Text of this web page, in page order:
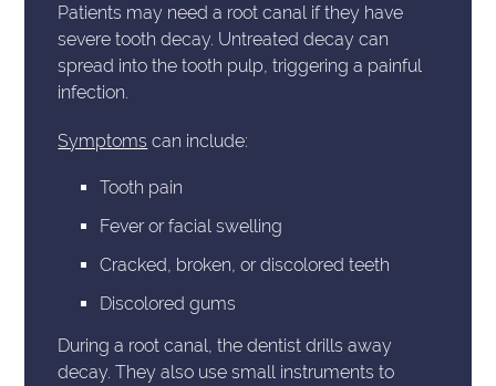
Patients may need a root canal if they have
severe tooth decay. Untreated decay can
spread into the tooth pulp, triggering a painful
infection.
Symptoms can include:
Tooth pain
Fever or facial swelling
Cracked, broken, or discolored teeth
Discolored gums
During a root canal, the dentist drills away
decay. They also use small instruments to